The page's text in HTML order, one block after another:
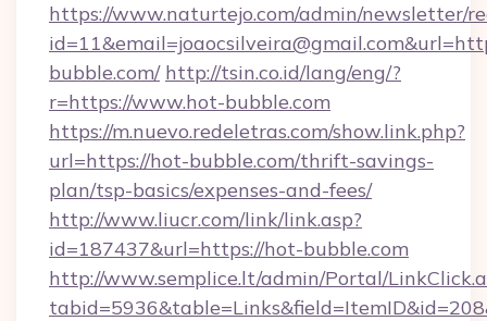
https://www.naturtejo.com/admin/newsletter/
bubble.com/ http://tsin.co.id/lang/eng/?
r=https://www.hot-bubble.com
https://m.nuevo.redeletras.com/show.link.php?
url=https://hot-bubble.com/thrift-savings-
plan/tsp-basics/expenses-and-fees/
http://www.liucr.com/link/link.asp?
id=187437&url=https://hot-bubble.com
http://www.semplice.lt/admin/Portal/